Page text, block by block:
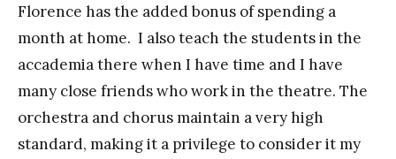
Florence has the added bonus of spending a
month at home. I also teach the students in the
accademia there when I have time and I have
many close friends who work in the theatre. The
orchestra and chorus maintain a very high
standard, making it a privilege to consider it my